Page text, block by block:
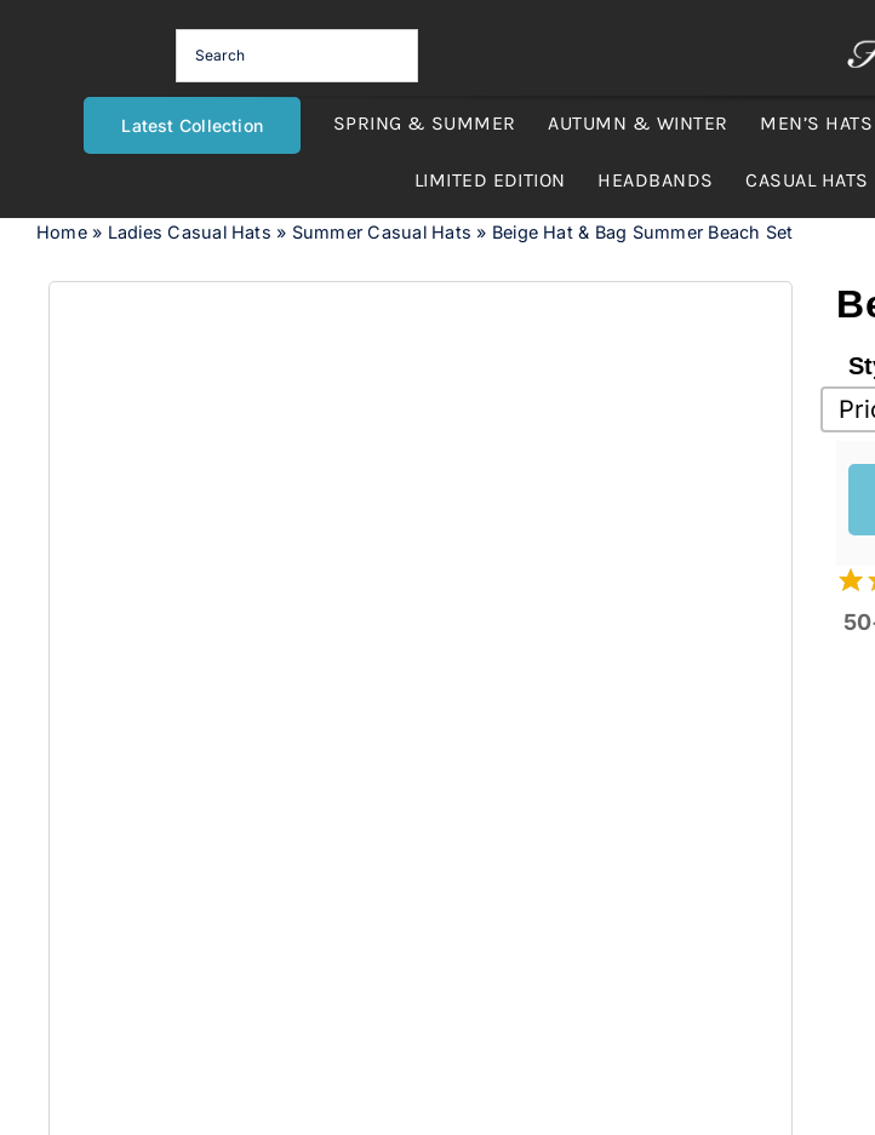
Latest Collection SPRING & SUMMER AUTUMN & WINTER MEN’S HATS
LIMITED EDITION HEADBANDS CASUAL HATS
Home» Ladies Casual Hats » Summer Casual Hats » Beige Hat & Bag Summer Beach Set